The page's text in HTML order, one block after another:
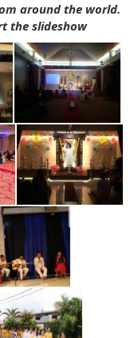
around the world.
the slideshow